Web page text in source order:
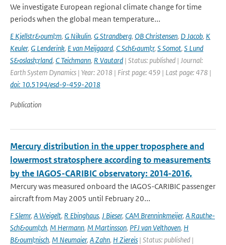
We investigate European regional climate change for time
periods when the global mean temperature...
E Kjellstr&ouml;m, G Nikulin, G Strandberg, OB Christensen, D Jacob, K
Keuler, G Lenderink, E van Meijgaard, C Sch&auml;r, S Somot, S Lund
S&oslash;rland, C Teichmann, R Vautard | Status: published | Journal:
Earth System Dynamics | Year: 2018 | First page: 459 | Last page: 478 |
doi: 10.5194/esd-9-459-2018
Publication
Mercury distribution in the upper troposphere and
lowermost stratosphere according to measurements
by the IAGOS-CARIBIC observatory: 2014-2016,
Mercury was measured onboard the IAGOS-CARIBIC passenger
aircraft from May 2005 until February 20...
F Slemr, A Weigelt, R Ebinghaus, J Bieser, CAM Brenninkmeijer, A Rauthe-
Sch&ouml;ch, M Hermann, M Martinsson, PFJ van Velthoven, H
B&ouml;nisch, M Neumaier, A Zahn, H Ziereis | Status: published |